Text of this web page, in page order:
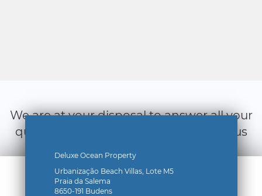
We are at your disposal to answer all your
questions, do not hesitate to contact us
Deluxe Ocean Property
Urbanização Beach Villas, Lote M5
Praia da Salema
8650-191 Budens